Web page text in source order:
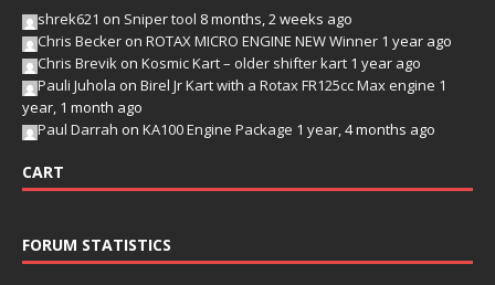
shrek621 on Sniper tool 8 months, 2 weeks ago
Chris Becker on ROTAX MICRO ENGINE NEW Winner 1 year ago
Chris Brevik on Kosmic Kart – older shifter kart 1 year ago
Pauli Juhola on Birel Jr Kart with a Rotax FR125cc Max engine 1
year, 1 month ago
Paul Darrah on KA100 Engine Package 1 year, 4 months ago
CART
FORUM STATISTICS